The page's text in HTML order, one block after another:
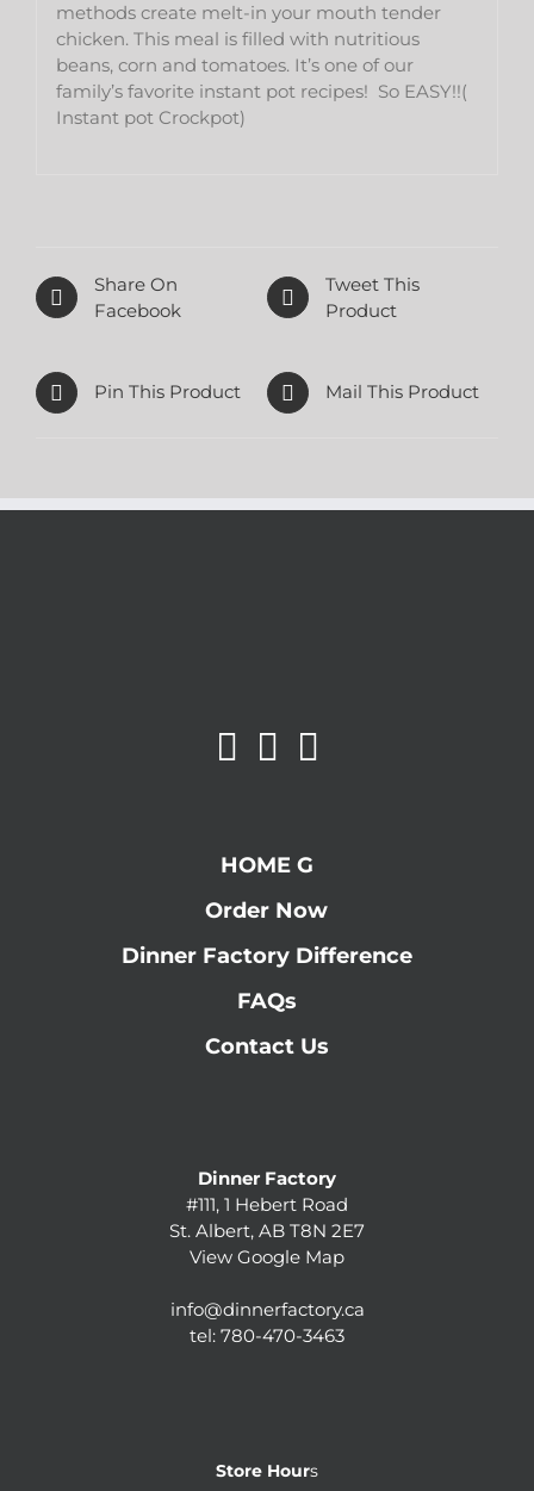
methods create melt-in your mouth tender
chicken. This meal is filled with nutritious
beans, corn and tomatoes. It’s one of our
family’s favorite instant pot recipes! So EASY!!(
Instant pot Crockpot)
Share On
Facebook
Tweet This
Product
Pin This Product Mail This Product
HOME G
Order Now
Dinner Factory Difference
FAQs
Contact Us
Dinner Factory
#111, 1 Hebert Road
St. Albert, AB T8N 2E7
View Google Map
info@dinnerfactory.ca
tel: 780-470-3463
Store Hours